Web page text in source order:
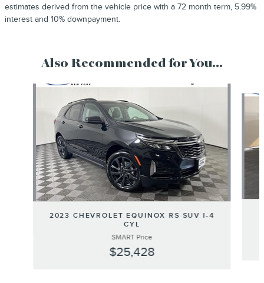
estimates derived from the vehicle price with a 72 month term, 5.99%
interest and 10% downpayment.
Also Recommended for You...
Slide 1 of 6
2023 CHEVROLET EQUINOX RS SUV I-4
CYL
SMART Price
$25,428